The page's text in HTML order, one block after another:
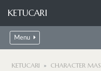
KETUCARI
Menu
KETUCARI CHARACTER